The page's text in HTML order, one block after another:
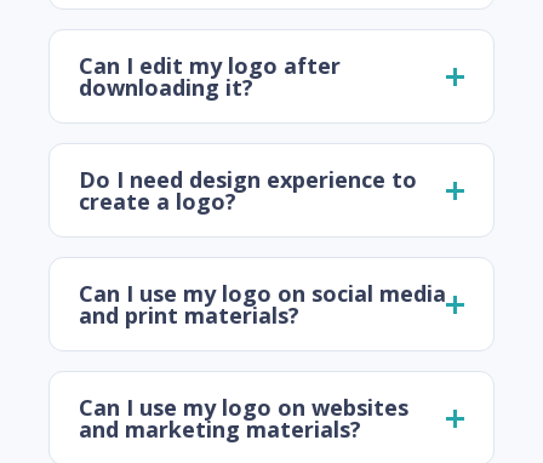
Can I edit my logo after
downloading it?
Do I need design experience to
create a logo?
Can I use my logo on social media
and print materials?
Can I use my logo on websites
and marketing materials?